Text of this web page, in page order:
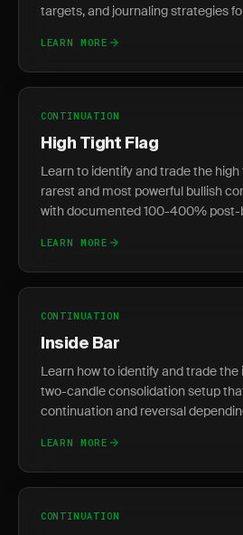
targets, and journaling strategies
LEARN MORE
CONTINUATION
High Tight Flag
Learn to identify and trade the
rarest and most powerful bullish
with documented 100-400% post-
LEARN MORE
CONTINUATION
Inside Bar
Learn how to identify and trade
two-candle consolidation setup
continuation and reversal
LEARN MORE
CONTINUATION